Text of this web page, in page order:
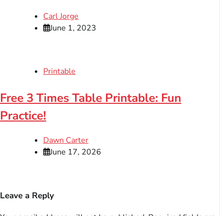
Carl Jorge
June 1, 2023
Printable
Free 3 Times Table Printable: Fun
Practice!
Dawn Carter
June 17, 2026
Leave a Reply